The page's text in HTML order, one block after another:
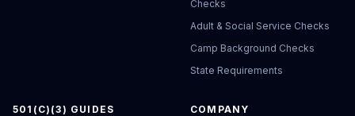
Checks
Adult & Social Service Checks
Camp Background Checks
State Requirements
501(C)(3) GUIDES COMPANY